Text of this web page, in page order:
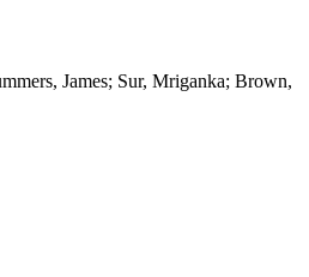
James; Sur, Mriganka; Brown,